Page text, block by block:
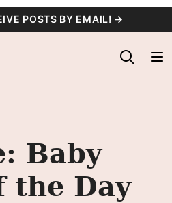
POSTS BY EMAIL! →
Baby
the Day